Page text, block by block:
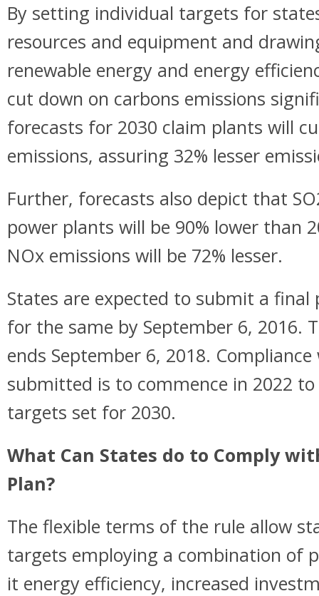
By setting individual targets for
resources and equipment and
renewable energy and energy
cut down on carbons emissions
forecasts for 2030 claim plants will
emissions, assuring 32% lesser
Further, forecasts also depict that
power plants will be 90% lower than
NOx emissions will be 72% lesser.
States are expected to submit a final
for the same by September 6, 2016.
ends September 6, 2018.
submitted is to commence in 2022
targets set for 2030.
What Can States do to Comply
Plan?
The flexible terms of the rule allow
targets employing a combination of
it energy efficiency, increased